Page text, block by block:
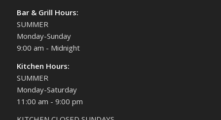
Bar & Grill Hours:
SUMMER
Monday-Sunday
9:00 am - Midnight
Kitchen Hours:
SUMMER
Monday-Saturday
11:00 am - 9:00 pm